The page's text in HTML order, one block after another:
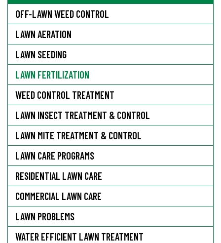
OFF-LAWN WEED CONTROL
LAWN AERATION
LAWN SEEDING
LAWN FERTILIZATION
WEED CONTROL TREATMENT
LAWN INSECT TREATMENT & CONTROL
LAWN MITE TREATMENT & CONTROL
LAWN CARE PROGRAMS
RESIDENTIAL LAWN CARE
COMMERCIAL LAWN CARE
LAWN PROBLEMS
WATER EFFICIENT LAWN TREATMENT